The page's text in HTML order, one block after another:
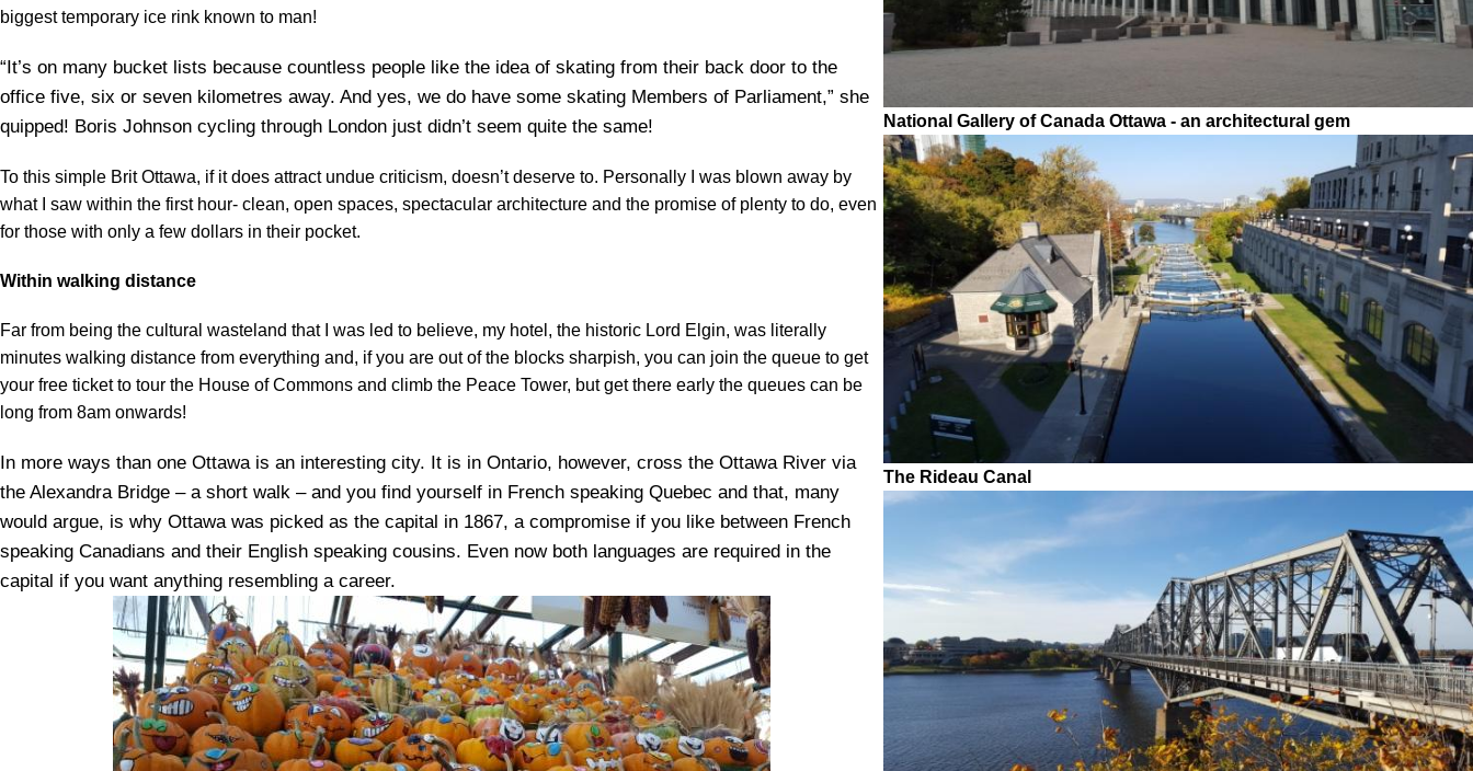
biggest temporary ice rink known to man!
“It’s on many bucket lists because countless people like the idea of skating from their back door to the
office five, six or seven kilometres away. And yes, we do have some skating Members of Parliament,” she
quipped! Boris Johnson cycling through London just didn’t seem quite the same!
To this simple Brit Ottawa, if it does attract undue criticism, doesn’t deserve to. Personally I was blown away by
what I saw within the first hour- clean, open spaces, spectacular architecture and the promise of plenty to do, even
for those with only a few dollars in their pocket.
Within walking distance
Far from being the cultural wasteland that I was led to believe, my hotel, the historic Lord Elgin, was literally
minutes walking distance from everything and, if you are out of the blocks sharpish, you can join the queue to get
your free ticket to tour the House of Commons and climb the Peace Tower, but get there early the queues can be
long from 8am onwards!
In more ways than one Ottawa is an interesting city. It is in Ontario, however, cross the Ottawa River via
the Alexandra Bridge – a short walk – and you find yourself in French speaking Quebec and that, many
would argue, is why Ottawa was picked as the capital in 1867, a compromise if you like between French
speaking Canadians and their English speaking cousins. Even now both languages are required in the
capital if you want anything resembling a career.
National Gallery of Canada Ottawa - an architectural gem
The Rideau Canal